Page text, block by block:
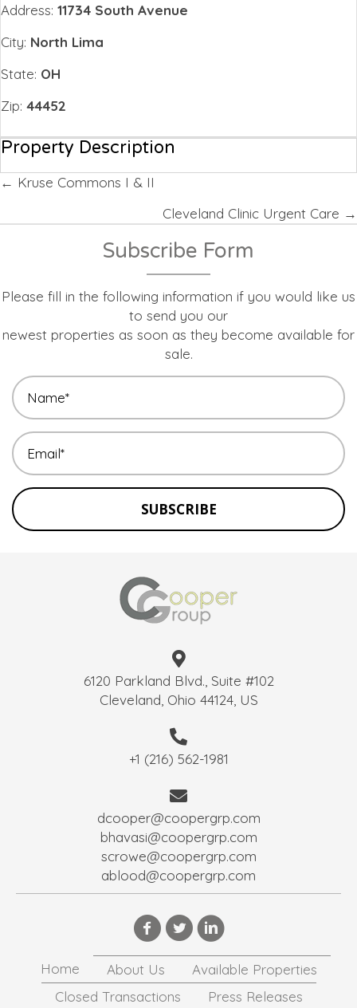
Address: 11734 South Avenue
City: North Lima
State: OH
Zip: 44452
Property Description
Posts
← Kruse Commons I & II
Cleveland Clinic Urgent Care →
Subscribe Form
Please fill in the following information if you would like us
to send you our
newest properties as soon as they become available for
sale.
SUBSCRIBE
6120 Parkland Blvd., Suite #102
Cleveland, Ohio 44124, US
+1 (216) 562-1981
dcooper@coopergrp.com
bhavasi@coopergrp.com
scrowe@coopergrp.com
ablood@coopergrp.com
Home About Us
Available Properties
Closed Transactions
Press Releases